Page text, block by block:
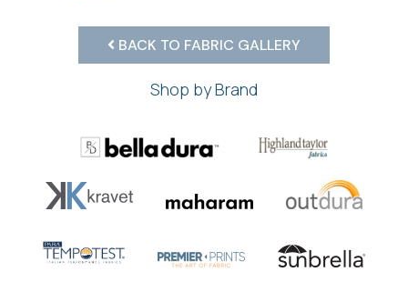
BACK TO FABRIC GALLERY
Shop by Brand